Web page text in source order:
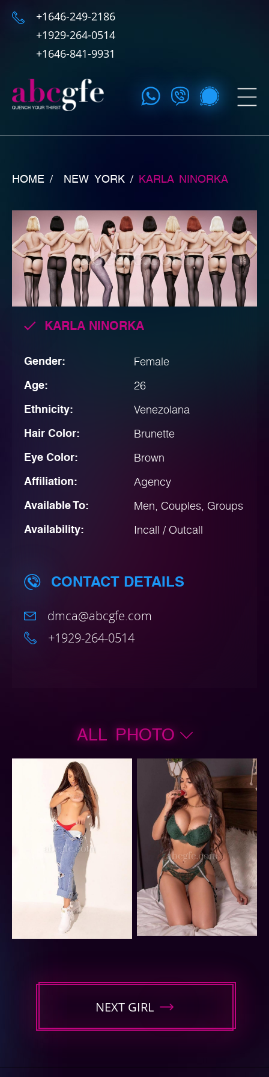
+1646-249-2186
+1929-264-0514
+1646-841-9931
HOME / NEW YORK / KARLA NINORKA
KARLA NINORKA
Gender: Female
Age: 26
Ethnicity: Venezolana
Hair Color: Brunette
Eye Color: Brown
Affiliation: Agency
Available To: Men, Couples, Groups
Availability: Incall / Outcall
CONTACT DETAILS
dmca@abcgfe.com
+1929-264-0514
ALL PHOTO
NEXT GIRL